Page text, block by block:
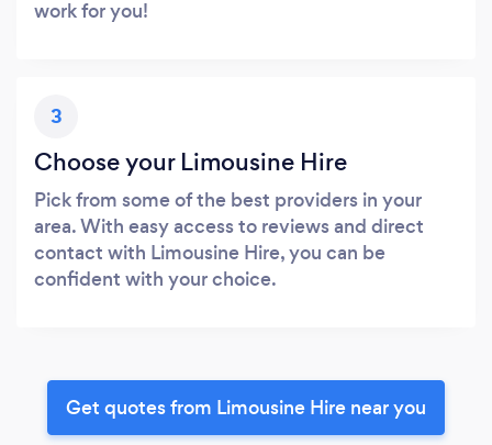
work for you!
3
Choose your Limousine Hire
Pick from some of the best providers in your
area. With easy access to reviews and direct
contact with Limousine Hire, you can be
confident with your choice.
Get quotes from Limousine Hire near you